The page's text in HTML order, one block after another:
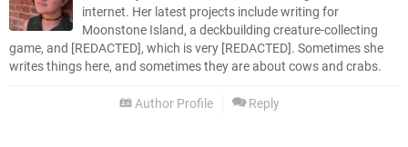
internet. Her latest projects include writing for
Moonstone Island, a deckbuilding creature-collecting
game, and [REDACTED], which is very [REDACTED]. Sometimes she
writes things here, and sometimes they are about cows and crabs.
Author Profile Reply